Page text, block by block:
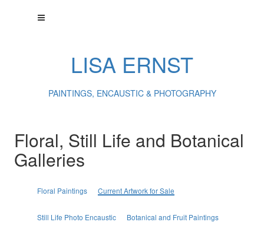
LISA ERNST
PAINTINGS, ENCAUSTIC & PHOTOGRAPHY
Floral, Still Life and Botanical
Galleries
Floral Paintings Current Artwork for Sale
Still Life Photo Encaustic Botanical and Fruit Paintings